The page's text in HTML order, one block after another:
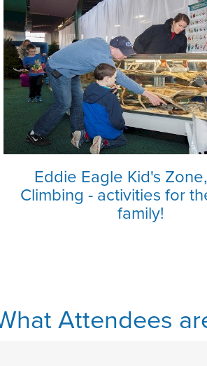
Eddie Eagle Kid's
Climbing - activities for
family!
Attendees